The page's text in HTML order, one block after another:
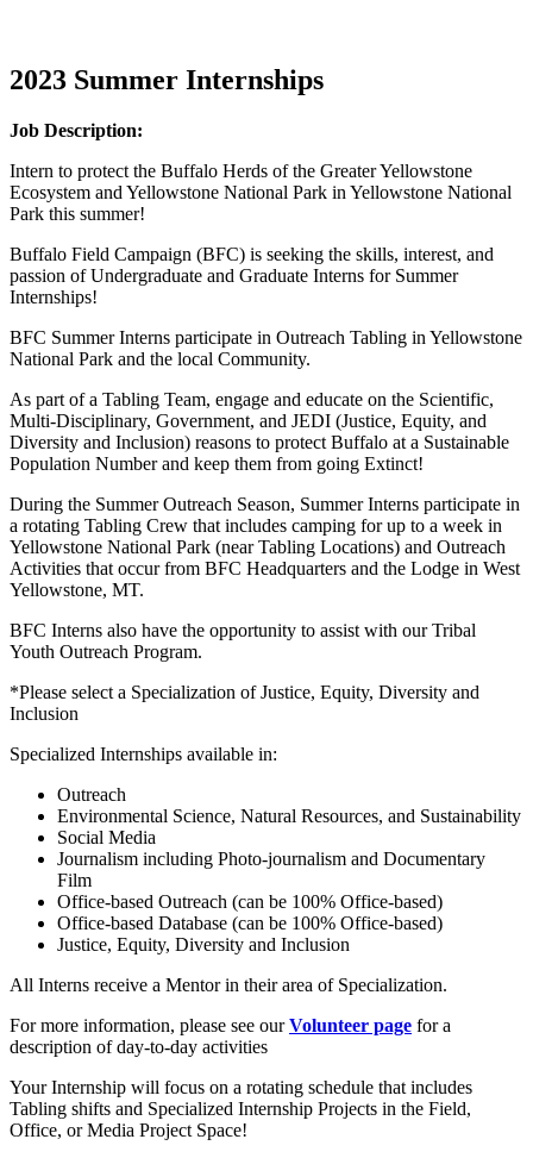
2023 Summer Internships
Job Description:
Intern to protect the Buffalo Herds of the Greater Yellowstone
Ecosystem and Yellowstone National Park in Yellowstone National
Park this summer!
Buffalo Field Campaign (BFC) is seeking the skills, interest, and
passion of Undergraduate and Graduate Interns for Summer
Internships!
BFC Summer Interns participate in Outreach Tabling in Yellowstone
National Park and the local Community.
As part of a Tabling Team, engage and educate on the Scientific,
Multi-Disciplinary, Government, and JEDI (Justice, Equity, and
Diversity and Inclusion) reasons to protect Buffalo at a Sustainable
Population Number and keep them from going Extinct!
During the Summer Outreach Season, Summer Interns participate in
a rotating Tabling Crew that includes camping for up to a week in
Yellowstone National Park (near Tabling Locations) and Outreach
Activities that occur from BFC Headquarters and the Lodge in West
Yellowstone, MT.
BFC Interns also have the opportunity to assist with our Tribal
Youth Outreach Program.
*Please select a Specialization of Justice, Equity, Diversity and
Inclusion
Specialized Internships available in:
Outreach
Environmental Science, Natural Resources, and Sustainability
Social Media
Journalism including Photo-journalism and Documentary
Film
Office-based Outreach (can be 100% Office-based)
Office-based Database (can be 100% Office-based)
Justice, Equity, Diversity and Inclusion
All Interns receive a Mentor in their area of Specialization.
For more information, please see ourVolunteer page for a
description of day-to-day activities
Your Internship will focus on a rotating schedule that includes
Tabling shifts and Specialized Internship Projects in the Field,
Office, or Media Project Space!